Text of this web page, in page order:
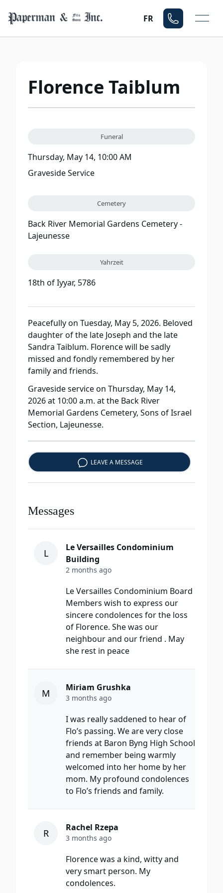
FR
Florence Taiblum
Funeral
Thursday, May 14, 10:00 AM
Graveside Service
Cemetery
Back River Memorial Gardens Cemetery -
Lajeunesse
Yahrzeit
18th of Iyyar, 5786
Peacefully on Tuesday, May 5, 2026. Beloved
daughter of the late Joseph and the late
Sandra Taiblum. Florence will be sadly
missed and fondly remembered by her
family and friends.
Graveside service on Thursday, May 14,
2026 at 10:00 a.m. at the Back River
Memorial Gardens Cemetery, Sons of Israel
Section, Lajeunesse.
LEAVE A MESSAGE
Messages
L
Le Versailles Condominium
Building
2 months ago
Le Versailles Condominium Board
Members wish to express our
sincere condolences for the loss
of Florence. She was our
neighbour and our friend . May
she rest in peace
M Miriam Grushka
3 months ago
I was really saddened to hear of
Flo’s passing. We are very close
friends at Baron Byng High School
and remember being warmly
welcomed into her home by her
mom. My profound condolences
to Flo’s friends and family.
R Rachel Rzepa
3 months ago
Florence was a kind, witty and
very smart person. My
condolences.